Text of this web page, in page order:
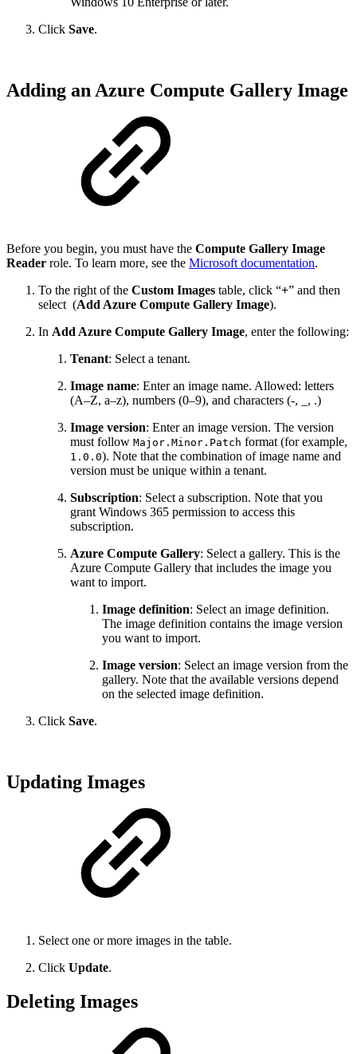
Click Save.
Adding an Azure Compute Gallery Image
Before you begin, you must have the Compute Gallery Image
Reader role. To learn more, see the Microsoft documentation.
To the right of the Custom Images table, click “+” and then
select (Add Azure Compute Gallery Image).
In Add Azure Compute Gallery Image, enter the following:
Tenant: Select a tenant.
Image name: Enter an image name. Allowed: letters
(A–Z, a–z), numbers (0–9), and characters (-, _, .)
Image version: Enter an image version. The version
must follow Major.Minor.Patch format (for example,
1.0.0). Note that the combination of image name and
version must be unique within a tenant.
Subscription: Select a subscription. Note that you
grant Windows 365 permission to access this
subscription.
Azure Compute Gallery: Select a gallery. This is the
Azure Compute Gallery that includes the image you
want to import.
Image definition: Select an image definition.
The image definition contains the image version
you want to import.
Image version: Select an image version from the
gallery. Note that the available versions depend
on the selected image definition.
Click Save.
Updating Images
Select one or more images in the table.
Click Update.
Deleting Images